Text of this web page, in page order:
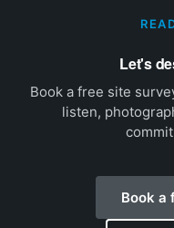
Let's
Book a free site
listen,
Book a